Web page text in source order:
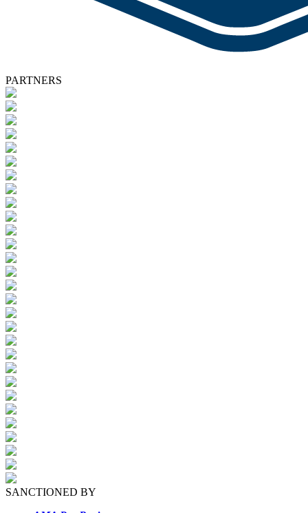
PARTNERS
SANCTIONED BY